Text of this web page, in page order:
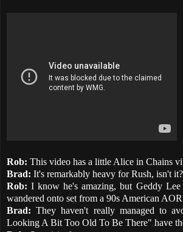
Rob: This video has a little Alice in Chains
Brad: It's remarkably heavy for Rush, isn't it?
Rob: I know he's amazing, but Geddy
wandered onto set from a 90s American
Brad: They haven't really managed to
Looking A Bit Too Old To Be There" have